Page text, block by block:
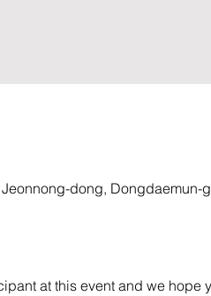
dong, Dongdaemun-
at this event and we hope